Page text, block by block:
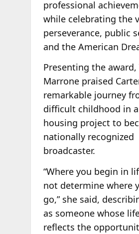
professional
while celebrating the
perseverance, public
and the American
Presenting the award,
Marrone praised
remarkable journey
difficult childhood in
housing project to
nationally recognized
broadcaster.
“Where you begin in
not determine where
go,” she said,
as someone whose
reflects the